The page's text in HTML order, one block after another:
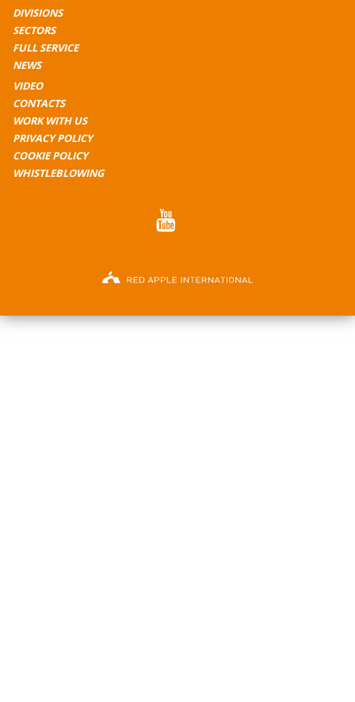
DIVISIONS
SECTORS
FULL SERVICE
NEWS
VIDEO
CONTACTS
WORK WITH US
PRIVACY POLICY
COOKIE POLICY
WHISTLEBLOWING